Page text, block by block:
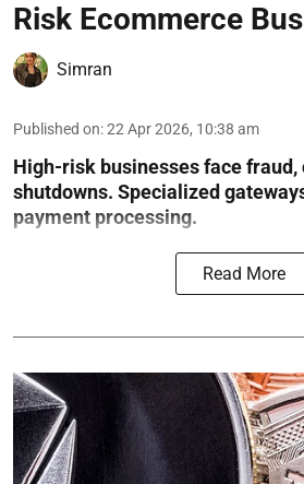
Risk Ecommerce
Simran
Published on:22 Apr 2026, 10:38 am
High-risk businesses face fraud,
shutdowns. Specialized
payment processing.
Read More